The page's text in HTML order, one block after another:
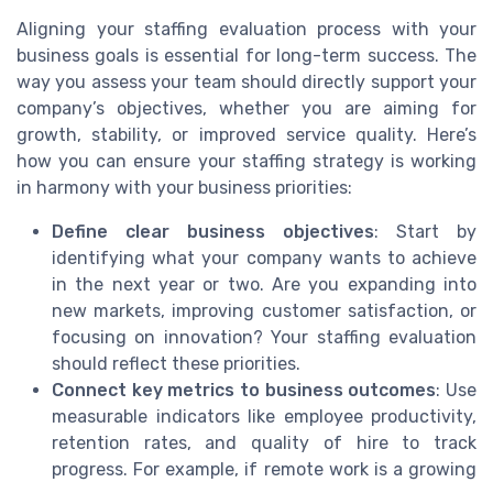
Aligning your staffing evaluation process with your
business goals is essential for long-term success. The
way you assess your team should directly support your
company’s objectives, whether you are aiming for
growth, stability, or improved service quality. Here’s
how you can ensure your staffing strategy is working
in harmony with your business priorities:
Define clear business objectives: Start by
identifying what your company wants to achieve
in the next year or two. Are you expanding into
new markets, improving customer satisfaction, or
focusing on innovation? Your staffing evaluation
should reflect these priorities.
Connect key metrics to business outcomes: Use
measurable indicators like employee productivity,
retention rates, and quality of hire to track
progress. For example, if remote work is a growing